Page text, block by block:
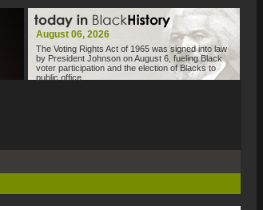
August 06, 2026
The Voting Rights Act of 1965 was signed into law
by President Johnson on August 6, fueling Black
voter participation and the election of Blacks to
public office.